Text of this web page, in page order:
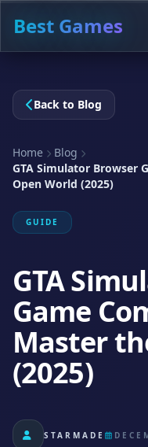
Best Games
Back to Blog
Home
Blog
GTA Simulator Browser
Open World (2025)
GUIDE
GTA
Game
Master
(2025)
STARMADE